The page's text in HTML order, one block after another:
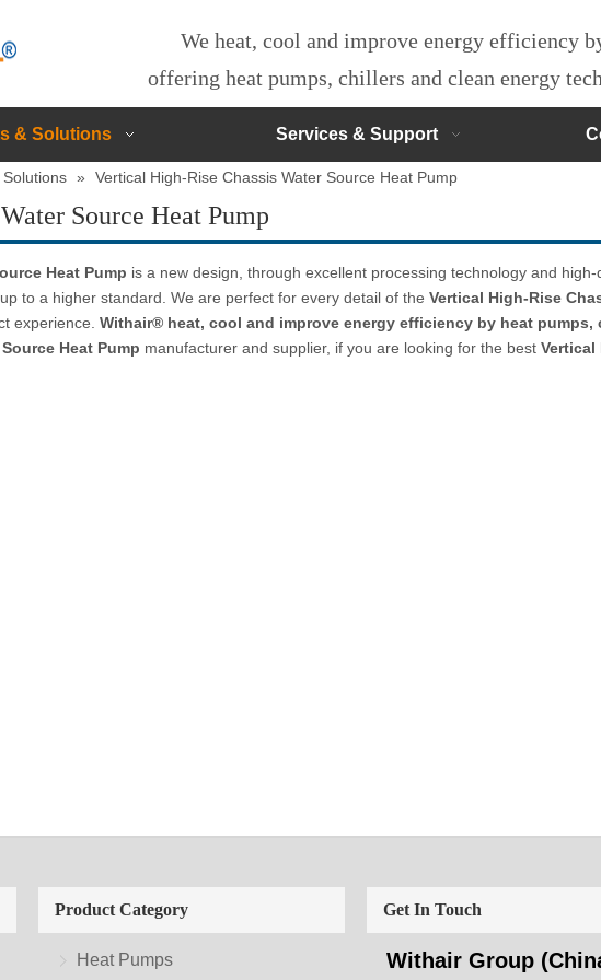
We heat, cool and improve energy efficiency
offering heat pumps, chillers and clean energy
& Solutions Services & Support
» Vertical High-Rise Chassis Water Source Heat Pump
Source Heat Pump
Heat Pump is a new design, through excellent processing technology and
up to a higher standard. We are perfect for every detail of the Vertical High-Rise
experience. Withair® heat, cool and improve energy efficiency by heat
Heat Pump manufacturer and supplier, if you are looking for the best Vertical
Product Category
Heat Pumps
Get In Touch
Withair Group